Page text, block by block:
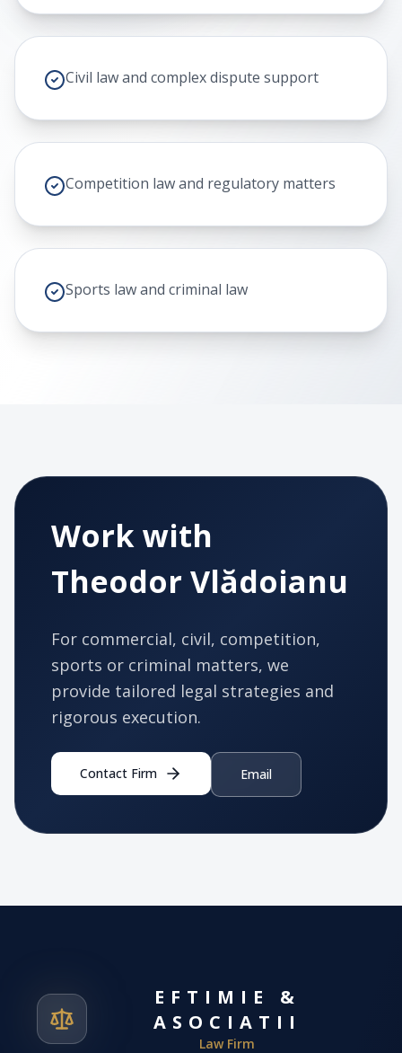
Civil law and complex dispute support
Competition law and regulatory matters
Sports law and criminal law
Work with
Theodor Vlădoianu
For commercial, civil, competition,
sports or criminal matters, we
provide tailored legal strategies and
rigorous execution.
Contact Firm Email
EFTIMIE &
ASOCIATII
Law Firm